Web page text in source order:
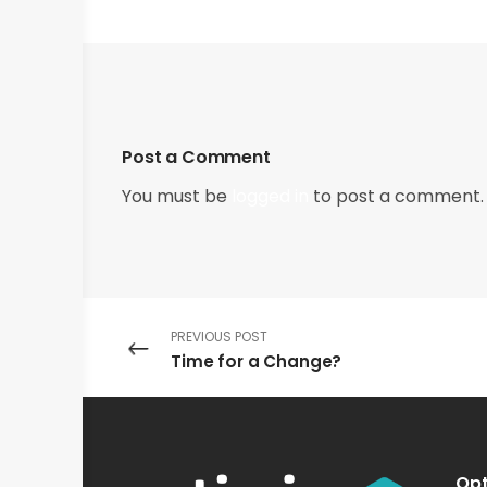
Post a Comment
You must be
to post a comment.
PREVIOUS POST
Time for a Change?